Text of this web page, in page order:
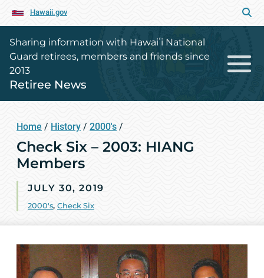
Hawaii.gov
Sharing information with Hawaiʻi National
Guard retirees, members and friends since
2013
Retiree News
Home / History / 2000's /
Check Six – 2003: HIANG
Members
JULY 30, 2019
2000's, Check Six